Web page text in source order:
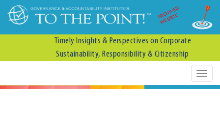
ARCHIVED
WEBSITE
Timely Insights & Perspectives on Corporate
Sustainability, Responsibility & Citizenship